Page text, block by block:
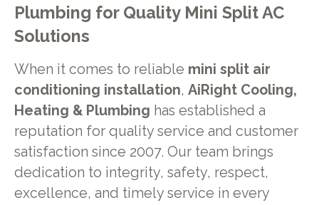
Plumbing for Quality Mini Split AC
Solutions
When it comes to reliable mini split air
conditioning installation, AiRight Cooling,
Heating & Plumbing has established a
reputation for quality service and customer
satisfaction since 2007. Our team brings
dedication to integrity, safety, respect,
excellence, and timely service in every